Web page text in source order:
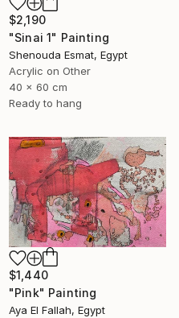
$2,190
"Sinai 1" Painting
Shenouda Esmat, Egypt
Acrylic on Other
40 x 60 cm
Ready to hang
$1,440
"Pink" Painting
Aya El Fallah, Egypt